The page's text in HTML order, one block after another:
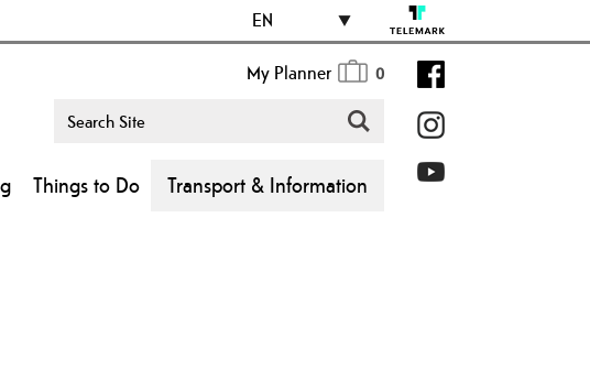
EN
My Planner 0
Things to Do Transport & Information